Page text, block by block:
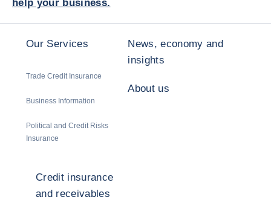
help your business.
Our Services
Trade Credit Insurance
Business Information
Political and Credit Risks
Insurance
News, economy and
insights
About us
Credit insurance
and receivables